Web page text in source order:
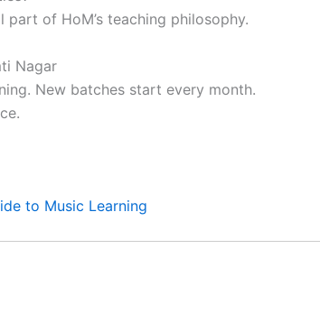
part of HoM’s teaching philosophy.
Nagar
New batches start every month.
to Music Learning